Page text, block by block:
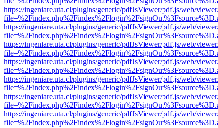
https://ingeniare.uta.cl/plugins/generic/pdfJsViewer/pdf.js/web/
https://ingeniare.uta.cl/plugins/generic/pdfJsViewer/pdf.js/web/
https://ingeniare.uta.cl/plugins/generic/pdfJsViewer/pdf.js/web/
https://ingeniare.uta.cl/plugins/generic/pdfJsViewer/pdf.js/web/
https://ingeniare.uta.cl/plugins/generic/pdfJsViewer/pdf.js/web/
https://ingeniare.uta.cl/plugins/generic/pdfJsViewer/pdf.js/web/
https://ingeniare.uta.cl/plugins/generic/pdfJsViewer/pdf.js/web/